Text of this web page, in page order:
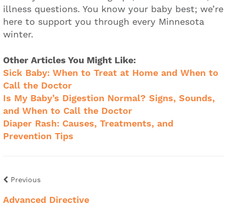
illness questions. You know your baby best; we’re
here to support you through every Minnesota
winter.
Other Articles You Might Like:
Sick Baby: When to Treat at Home and When to
Call the Doctor
Is My Baby’s Digestion Normal? Signs, Sounds,
and When to Call the Doctor
Diaper Rash: Causes, Treatments, and
Prevention Tips
Previous
Advanced Directive